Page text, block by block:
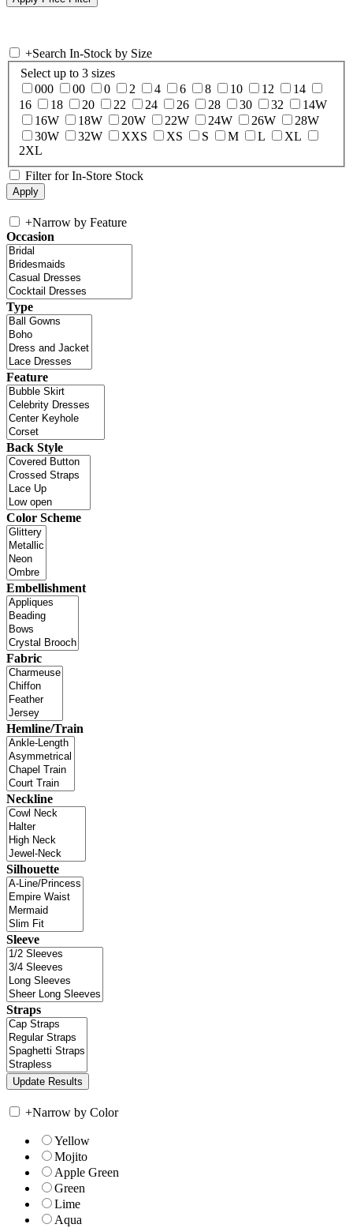
+Search In-Stock by Size
Select up to 3 sizes
000
00 0 2 4 6 8 10 12
14
16
18 20 22 24 26 28 30 32
14W
16W
18W 20W 22W 24W 26W
28W
30W
32W XXS XS S M L
XL
2XL
Filter for In-Store Stock
+Narrow by Feature
Occasion
Type
Feature
Back Style
Color Scheme
Embellishment
Fabric
Hemline/Train
Neckline
Silhouette
Sleeve
Straps
+Narrow by Color
Yellow
Mojito
Apple Green
Green
Lime
Aqua